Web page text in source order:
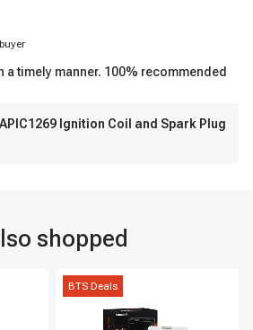
a timely manner. 100% recommended
Ignition Coil and Spark Plug
shopped
BTS Deals